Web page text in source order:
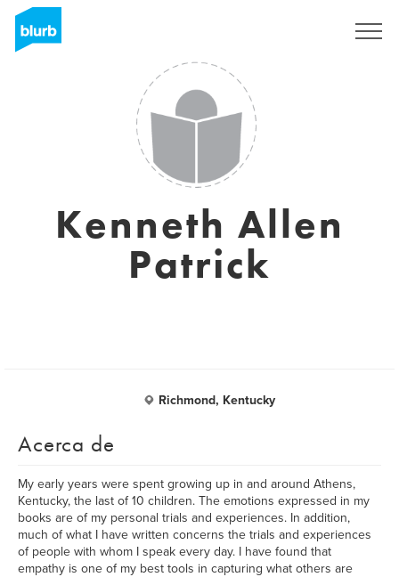
Kenneth Allen
Patrick
Richmond, Kentucky
Acerca de
My early years were spent growing up in and around Athens,
Kentucky, the last of 10 children. The emotions expressed in my
books are of my personal trials and experiences. In addition,
much of what I have written concerns the trials and experiences
of people with whom I speak every day. I have found that
empathy is one of my best tools in capturing what others are